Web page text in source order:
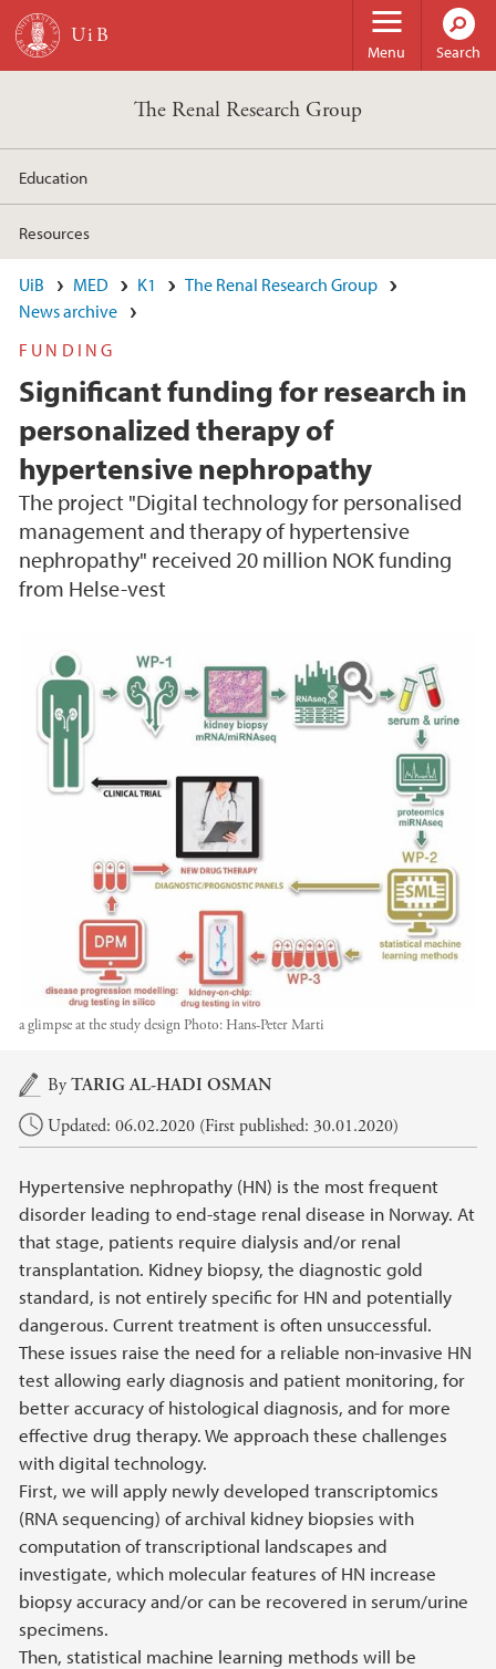
Skip to main content
Menu Search
The Renal Research Group
Education
Resources
UiB MED K1
The Renal Research Group
News archive
FUNDING
Significant funding for research in
personalized therapy of
hypertensive nephropathy
The project "Digital technology for personalised
management and therapy of hypertensive
nephropathy" received 20 million NOK funding
from Helse-vest
a glimpse at the study design Photo: Hans-Peter Marti
Main content
ByTARIG AL-HADI OSMAN
Updated: 06.02.2020 (First published: 30.01.2020)
Hypertensive nephropathy (HN) is the most frequent
disorder leading to end-stage renal disease in Norway. At
that stage, patients require dialysis and/or renal
transplantation. Kidney biopsy, the diagnostic gold
standard, is not entirely specific for HN and potentially
dangerous. Current treatment is often unsuccessful.
These issues raise the need for a reliable non-invasive HN
test allowing early diagnosis and patient monitoring, for
better accuracy of histological diagnosis, and for more
effective drug therapy. We approach these challenges
with digital technology.
First, we will apply newly developed transcriptomics
(RNA sequencing) of archival kidney biopsies with
computation of transcriptional landscapes and
investigate, which molecular features of HN increase
biopsy accuracy and/or can be recovered in serum/urine
specimens.
Then, statistical machine learning methods will be